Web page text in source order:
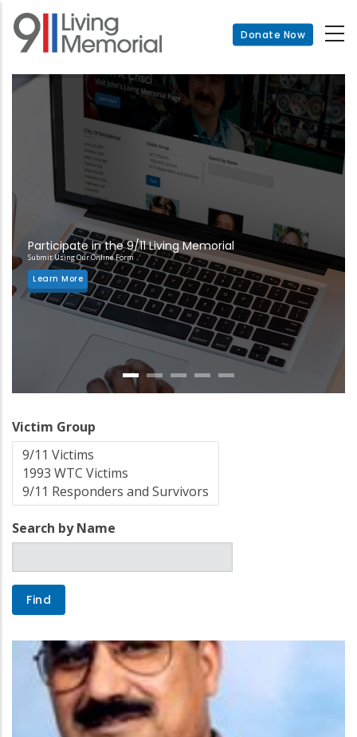
Skip
main
Donate Now
Participate in the 9/11 Living Memorial
Submit Using Our Online Form
Learn More
Victim Group
Search by Name